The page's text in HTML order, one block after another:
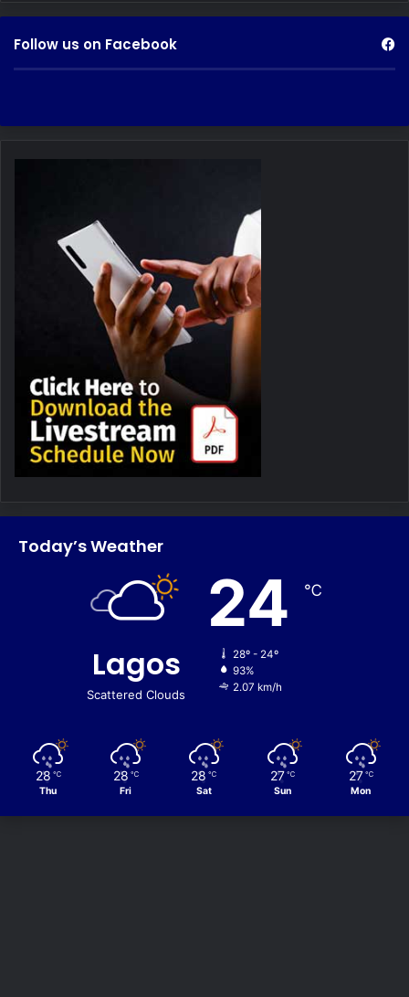
Follow us on Facebook
Today’s Weather
Lagos
Scattered Clouds
24 ℃
28º - 24º
93%
2.07 km/h
28 ℃
Thu
28 ℃
Fri
28 ℃
Sat
27 ℃
Sun
27 ℃
Mon